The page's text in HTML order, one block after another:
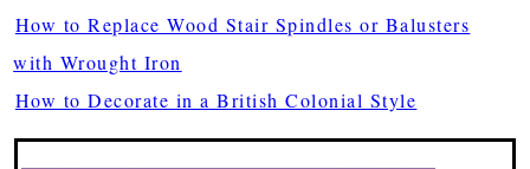
How to Replace Wood Stair Spindles or Balusters
with Wrought Iron
How to Decorate in a British Colonial Style